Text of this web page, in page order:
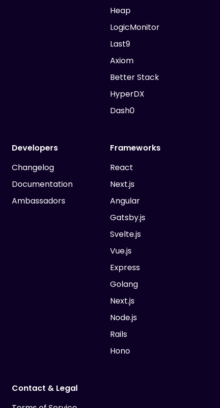
Heap
LogicMonitor
Last9
Axiom
Better Stack
HyperDX
Dash0
Developers
Changelog
Documentation
Ambassadors
Frameworks
React
Next.js
Angular
Gatsby.js
Svelte.js
Vue.js
Express
Golang
Next.js
Node.js
Rails
Hono
Contact & Legal